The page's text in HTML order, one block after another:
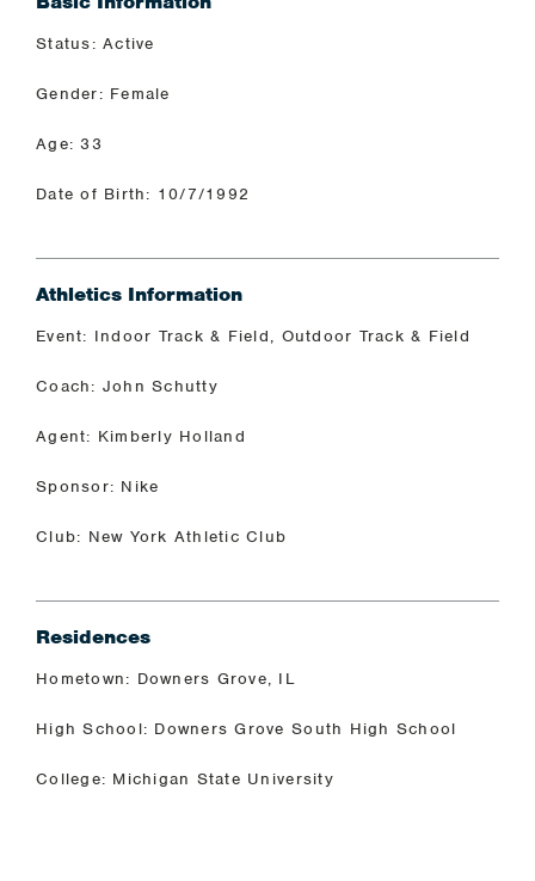
Status: Active
Gender: Female
Age: 33
Date of Birth: 10/7/1992
Athletics Information
Event: Indoor Track & Field, Outdoor Track & Field
Coach: John Schutty
Agent: Kimberly Holland
Sponsor: Nike
Club: New York Athletic Club
Residences
Hometown: Downers Grove, IL
High School: Downers Grove South High School
College: Michigan State University